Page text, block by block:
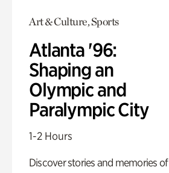
Art & Culture, Sports
Atlanta '96:
Shaping an
Olympic and
Paralympic City
1-2 Hours
Discover stories and memories of